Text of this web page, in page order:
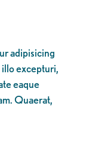
adipisicing
excepturi,
eaque
Quaerat,